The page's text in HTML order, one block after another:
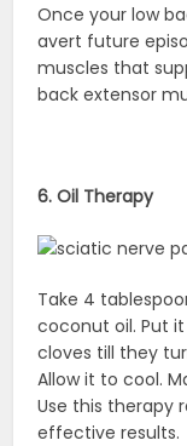
Once your low
avert future
muscles that
back extensor
6. Oil Therapy
Take 4
coconut oil. Put
cloves till they
Allow it to cool.
Use this therapy
effective results.